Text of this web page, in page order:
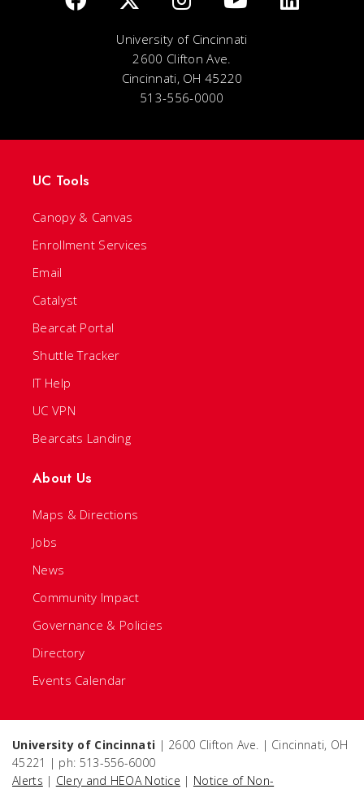
University of Cincinnati
2600 Clifton Ave.
Cincinnati, OH 45220
513-556-0000
UC Tools
Canopy & Canvas
Enrollment Services
Email
Catalyst
Bearcat Portal
Shuttle Tracker
IT Help
UC VPN
Bearcats Landing
About Us
Maps & Directions
Jobs
News
Community Impact
Governance & Policies
Directory
Events Calendar
University of Cincinnati | 2600 Clifton Ave. | Cincinnati, OH
45221 | ph: 513-556-6000
Alerts | Clery and HEOA Notice | Notice of Non-